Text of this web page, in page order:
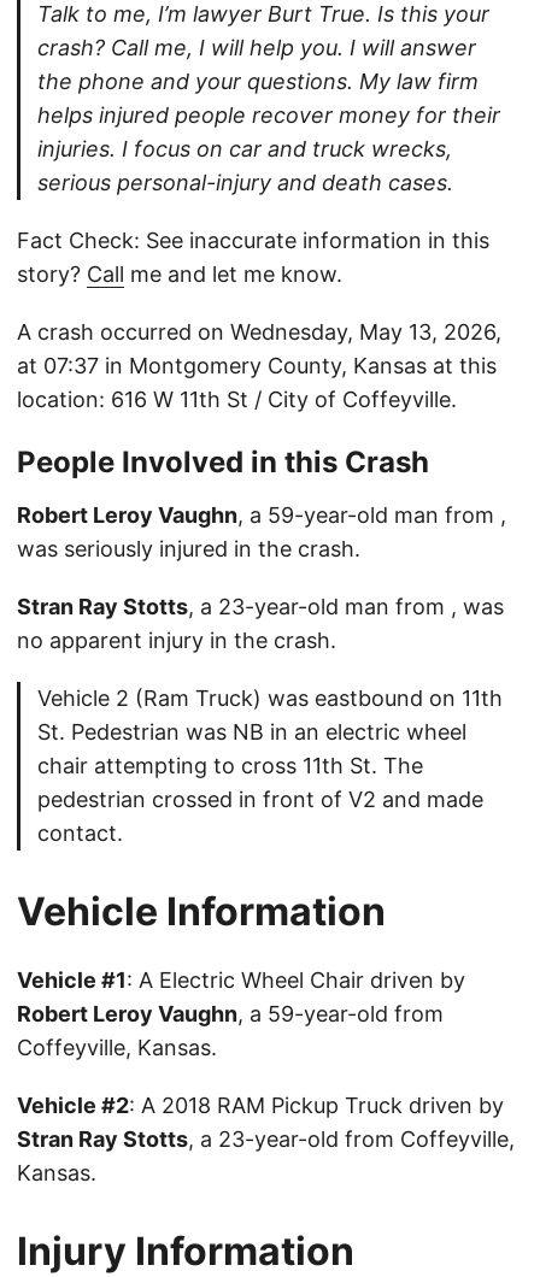
Talk to me, I’m lawyer Burt True. Is this your
crash? Call me, I will help you. I will answer
the phone and your questions. My law firm
helps injured people recover money for their
injuries. I focus on car and truck wrecks,
serious personal-injury and death cases.
Fact Check: See inaccurate information in this
story? Call me and let me know.
A crash occurred on Wednesday, May 13, 2026,
at 07:37 in Montgomery County, Kansas at this
location: 616 W 11th St / City of Coffeyville.
People Involved in this Crash
Robert Leroy Vaughn, a 59-year-old man from ,
was seriously injured in the crash.
Stran Ray Stotts, a 23-year-old man from , was
no apparent injury in the crash.
Vehicle 2 (Ram Truck) was eastbound on 11th
St. Pedestrian was NB in an electric wheel
chair attempting to cross 11th St. The
pedestrian crossed in front of V2 and made
contact.
Vehicle Information
Vehicle #1: A Electric Wheel Chair driven by
Robert Leroy Vaughn, a 59-year-old from
Coffeyville, Kansas.
Vehicle #2: A 2018 RAM Pickup Truck driven by
Stran Ray Stotts, a 23-year-old from Coffeyville,
Kansas.
Injury Information